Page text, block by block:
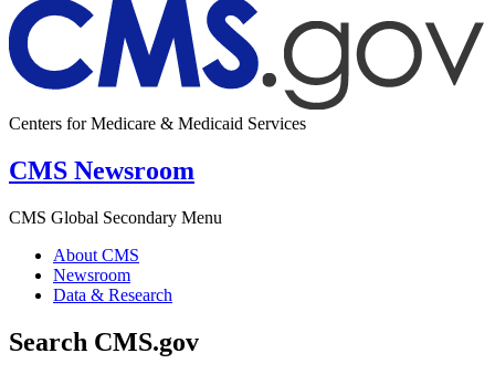
Centers for Medicare & Medicaid Services
CMS Newsroom
CMS Global Secondary Menu
About CMS
Newsroom
Data & Research
Search CMS.gov